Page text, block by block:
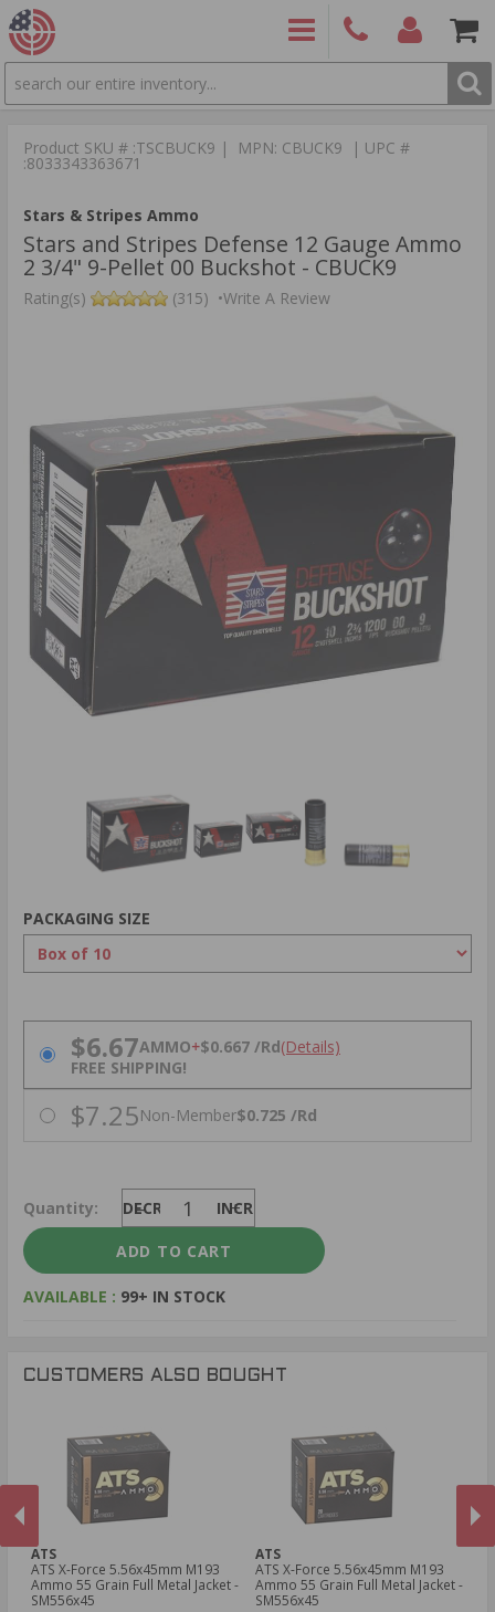
SEARCH
9886
Product SKU # :TSCBUCK9 | MPN: CBUCK9 | UPC #
:8033343363671
Stars & Stripes Ammo
Stars and Stripes Defense 12 Gauge Ammo
2 3/4" 9-Pellet 00 Buckshot - CBUCK9
Rating(s) (315) •Write A Review
PACKAGING SIZE
PRICING OPTIONS
$6.67AMMO+$0.667 /Rd(Details)
FREE SHIPPING!
$7.25Non-Member$0.725 /Rd
Quantity: DECREASE INCREASE
AVAILABLE : 99+ IN STOCK
CUSTOMERS ALSO BOUGHT
ATS
ATS X-Force 5.56x45mm M193
Ammo 55 Grain Full Metal Jacket -
SM556x45
ATS
ATS X-Force 5.56x45mm M193
Ammo 55 Grain Full Metal Jacket -
SM556x45